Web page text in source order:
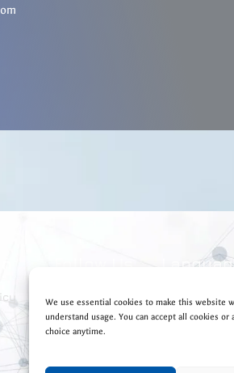
We use essential cookies to make this website
understand usage. You can accept all cookies
choice anytime.
EN